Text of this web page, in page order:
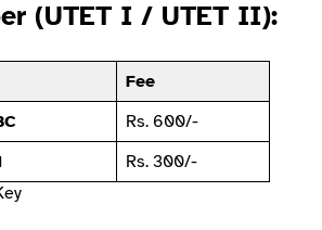
(UTET I / UTET II):
Fee
Rs. 600/-
Rs. 300/-